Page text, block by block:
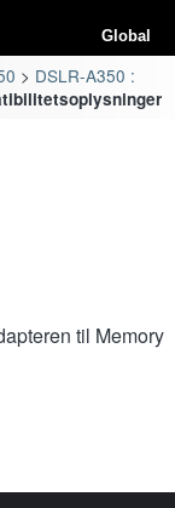
Global
DSLR-A350 :
til Memory